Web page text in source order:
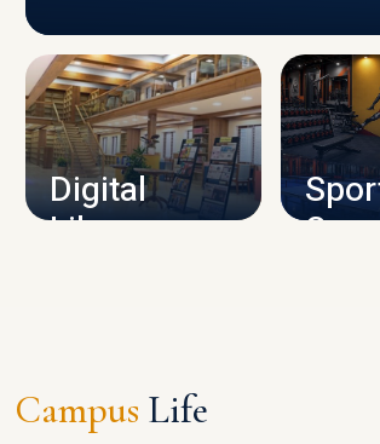
CAMPUS INFRASTRUCTURE
Digital
Library
Campus Life